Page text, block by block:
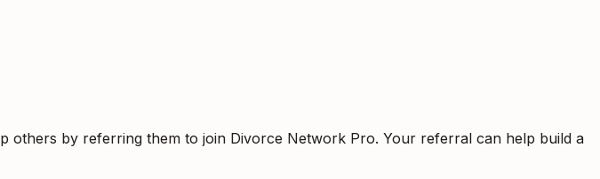
others by referring them to join Divorce Network Pro. Your referral can help build a